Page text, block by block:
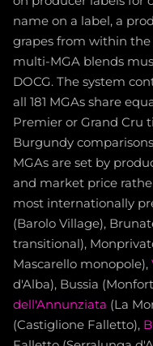
name on a label, a
grapes from within
multi-MGA blends
DOCG. The system
all 181 MGAs share
Premier or Grand Cru
Burgundy
MGAs are set by
and market price
most internationally
(Barolo Village),
transitional),
Mascarello monopole),
d'Alba), Bussia
dell'Annunziata (La
(Castiglione Falletto),